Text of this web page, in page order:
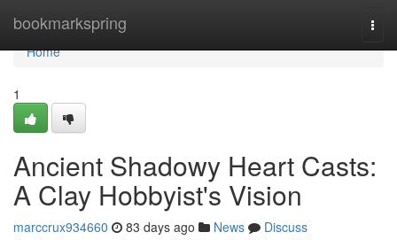
bookmarkspring
Home
Home
1
Ancient Shadowy Heart Casts:
A Clay Hobbyist's Vision
marccrux934660 83 days ago News
Discuss